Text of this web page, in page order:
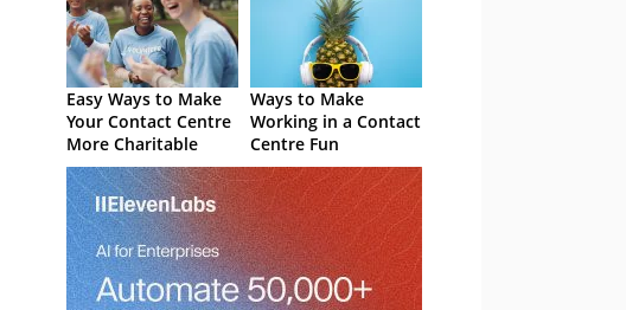
Easy Ways to Make
Your Contact Centre
More Charitable
Ways to Make
Working in a Contact
Centre Fun